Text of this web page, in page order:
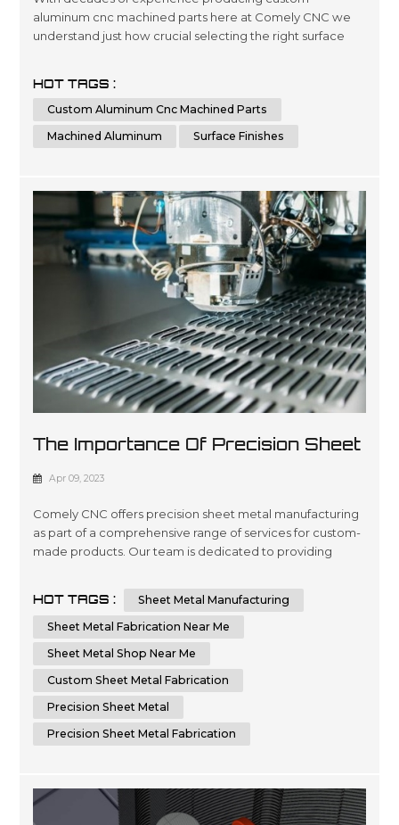
aluminum cnc machined parts here at Comely CNC we
understand just how crucial selecting the right surface
team has been engineering precise results time after
time for clients looking for a wide variety optimized
outcomes no matter what scale si...
HOT TAGS :
Custom Aluminum Cnc Machined Parts
Machined Aluminum
Surface Finishes
The Importance Of Precision Sheet
Metal Manufacturing
Apr 09, 2023
Comely CNC offers precision sheet metal manufacturing
as part of a comprehensive range of services for custom-
made products. Our team is dedicated to providing
accuracy in every project you require. We are committed
to delivering superior results by using cutting-edge
HOT TAGS :
Sheet Metal Manufacturing
Sheet Metal Fabrication Near Me
Sheet Metal Shop Near Me
Custom Sheet Metal Fabrication
Precision Sheet Metal
Precision Sheet Metal Fabrication